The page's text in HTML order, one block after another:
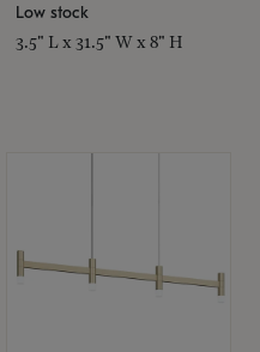
Low stock
3.5" L x 31.5" W x 8" H